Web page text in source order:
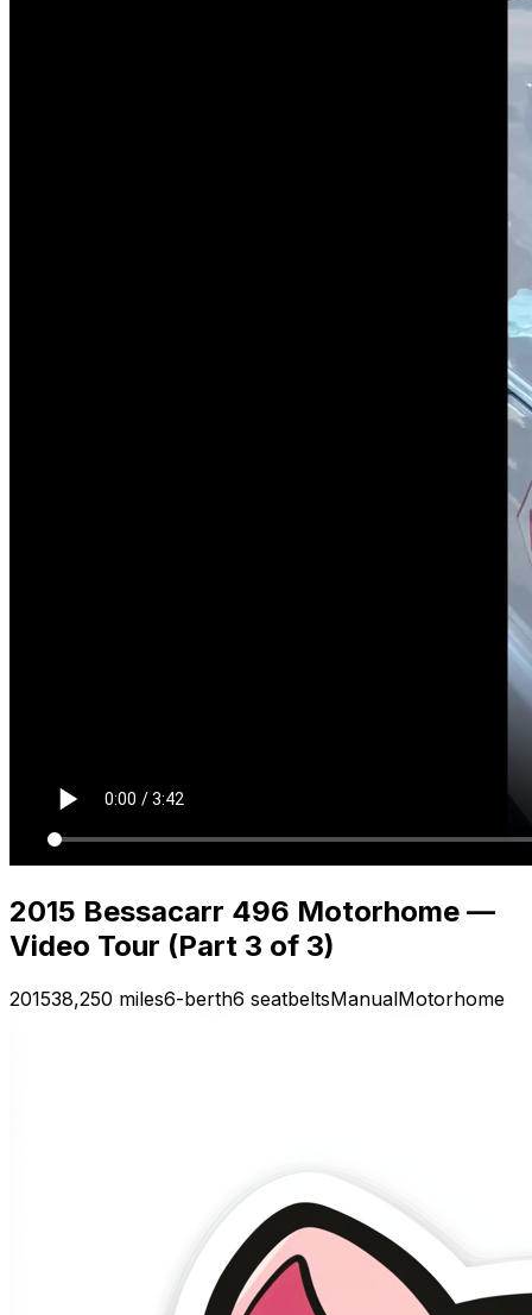
2015 Bessacarr 496 Motorhome —
Video Tour (Part 3 of 3)
201538,250 miles6-berth6 seatbeltsManualMotorhome